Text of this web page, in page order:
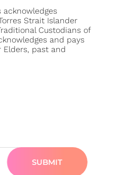
acknowledges
Strait Islander
Custodians of
and pays
past and
SUBMIT